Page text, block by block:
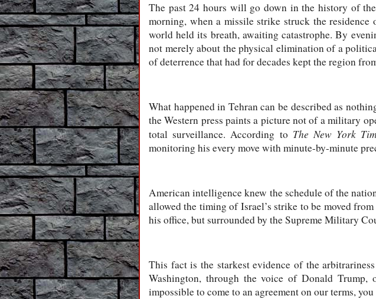
The past 24 hours will go down in the history of
morning, when a missile strike struck the
world held its breath, awaiting catastrophe. By
not merely about the physical elimination of a
of deterrence that had for decades kept the region
What happened in Tehran can be described as
the Western press paints a picture not of a military
total surveillance. According to The New York
monitoring his every move with minute-by-minute
American intelligence knew the schedule of the
allowed the timing of Israel’s strike to be moved
his office, but surrounded by the Supreme Military
This fact is the starkest evidence of the
Washington, through the voice of Donald Trump,
impossible to come to an agreement on our terms, you